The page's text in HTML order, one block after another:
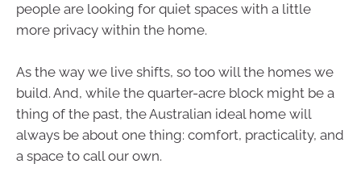
people are looking for quiet spaces with a little
more privacy within the home.
As the way we live shifts, so too will the homes we
build. And, while the quarter-acre block might be a
thing of the past, the Australian ideal home will
always be about one thing: comfort, practicality, and
a space to call our own.